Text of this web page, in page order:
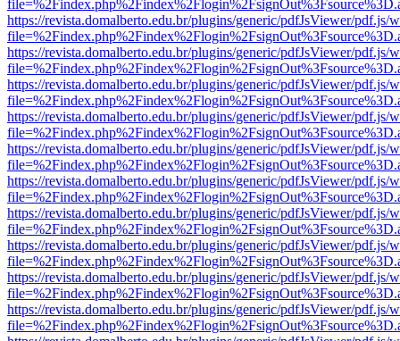
https://revista.domalberto.edu.br/plugins/generic/pdfJsViewer/pdf.js/
https://revista.domalberto.edu.br/plugins/generic/pdfJsViewer/pdf.js/
https://revista.domalberto.edu.br/plugins/generic/pdfJsViewer/pdf.js/
https://revista.domalberto.edu.br/plugins/generic/pdfJsViewer/pdf.js/
https://revista.domalberto.edu.br/plugins/generic/pdfJsViewer/pdf.js/
https://revista.domalberto.edu.br/plugins/generic/pdfJsViewer/pdf.js/
https://revista.domalberto.edu.br/plugins/generic/pdfJsViewer/pdf.js/
https://revista.domalberto.edu.br/plugins/generic/pdfJsViewer/pdf.js/
https://revista.domalberto.edu.br/plugins/generic/pdfJsViewer/pdf.js/
https://revista.domalberto.edu.br/plugins/generic/pdfJsViewer/pdf.js/